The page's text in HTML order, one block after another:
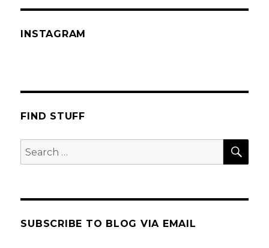
INSTAGRAM
FIND STUFF
Search
for:
SUBSCRIBE TO BLOG VIA EMAIL